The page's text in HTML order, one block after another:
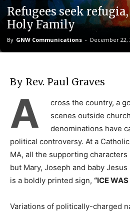
Refugees seek
Holy Family
By GNW Communications - December 22,
By Rev. Paul Graves
A
cross the country, a
scenes outside
denominations have
political controversy. At a
MA, all the supporting
but Mary, Joseph and baby
is a boldly printed sign, “ICE WAS
Variations of politically-charged